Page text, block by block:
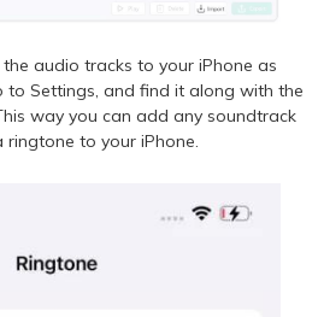
audio tracks to your iPhone as
to Settings, and find it along with the
way you can add any soundtrack
ringtone to your iPhone.